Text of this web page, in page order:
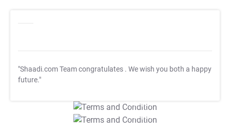
"Shaadi.com Team congratulates . We wish you both a happy
future."
T&C Apply
T&C Apply